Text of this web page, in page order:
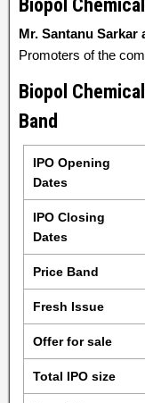
Biopol
Mr. Santanu Sarkar
Promoters of the
Biopol
Band
IPO Opening
Dates
IPO Closing
Dates
Price Band
Fresh Issue
Offer for sale
Total IPO size